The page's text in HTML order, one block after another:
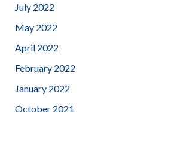
July 2022
May 2022
April 2022
February 2022
January 2022
October 2021